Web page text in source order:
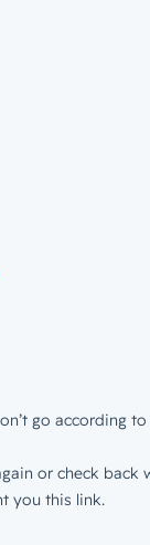
go according to
or check back
you this link.